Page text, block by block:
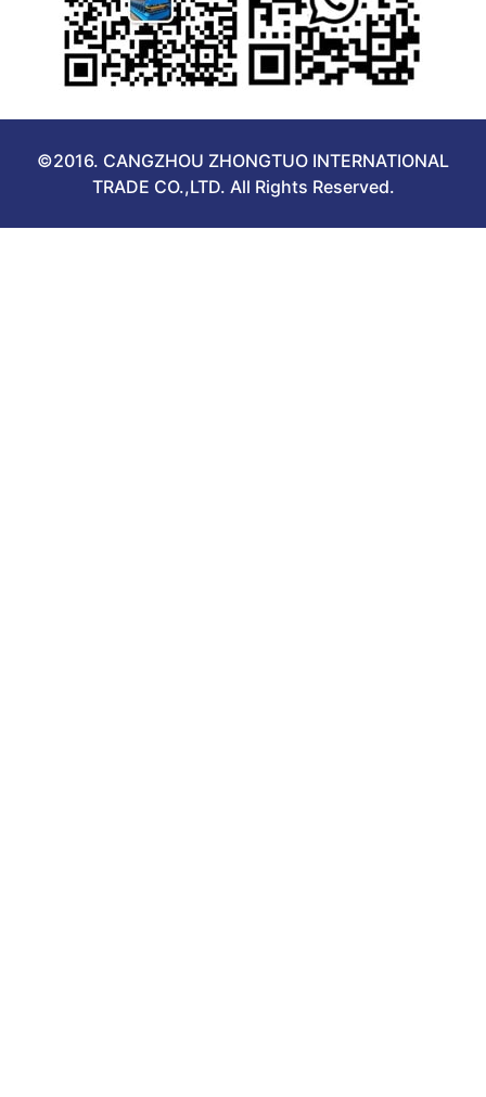
©2016. CANGZHOU ZHONGTUO INTERNATIONAL
TRADE CO.,LTD. All Rights Reserved.